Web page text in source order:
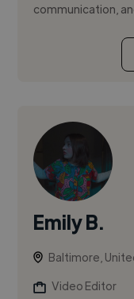
communication,
Emily B.
Baltimore,
Video Editor